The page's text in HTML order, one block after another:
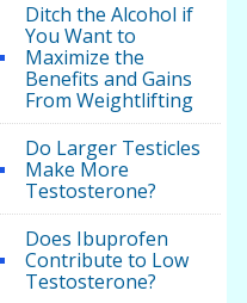
Ditch the Alcohol if
You Want to
Maximize the
Benefits and Gains
From Weightlifting
Do Larger Testicles
Make More
Testosterone?
Does Ibuprofen
Contribute to Low
Testosterone?